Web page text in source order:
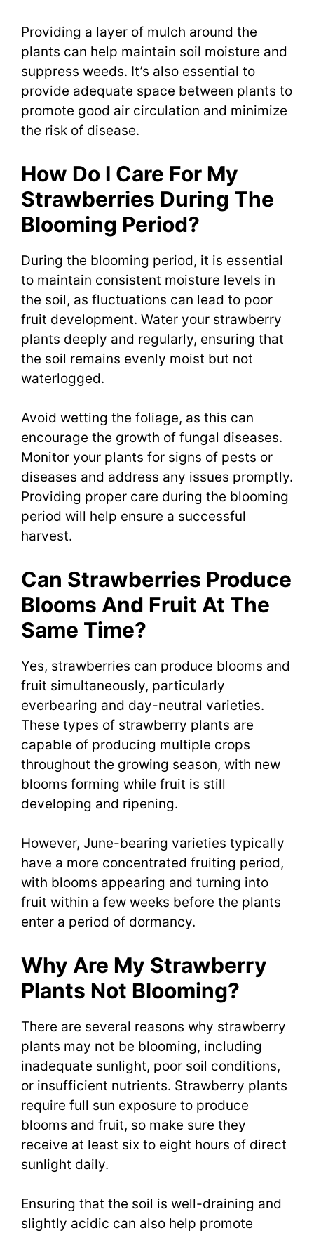
Providing a layer of mulch around the
plants can help maintain soil moisture and
suppress weeds. It’s also essential to
provide adequate space between plants to
promote good air circulation and minimize
the risk of disease.
How Do I Care For My
Strawberries During The
Blooming Period?
During the blooming period, it is essential
to maintain consistent moisture levels in
the soil, as fluctuations can lead to poor
fruit development. Water your strawberry
plants deeply and regularly, ensuring that
the soil remains evenly moist but not
waterlogged.
Avoid wetting the foliage, as this can
encourage the growth of fungal diseases.
Monitor your plants for signs of pests or
diseases and address any issues promptly.
Providing proper care during the blooming
period will help ensure a successful
harvest.
Can Strawberries Produce
Blooms And Fruit At The
Same Time?
Yes, strawberries can produce blooms and
fruit simultaneously, particularly
everbearing and day-neutral varieties.
These types of strawberry plants are
capable of producing multiple crops
throughout the growing season, with new
blooms forming while fruit is still
developing and ripening.
However, June-bearing varieties typically
have a more concentrated fruiting period,
with blooms appearing and turning into
fruit within a few weeks before the plants
enter a period of dormancy.
Why Are My Strawberry
Plants Not Blooming?
There are several reasons why strawberry
plants may not be blooming, including
inadequate sunlight, poor soil conditions,
or insufficient nutrients. Strawberry plants
require full sun exposure to produce
blooms and fruit, so make sure they
receive at least six to eight hours of direct
sunlight daily.
Ensuring that the soil is well-draining and
slightly acidic can also help promote